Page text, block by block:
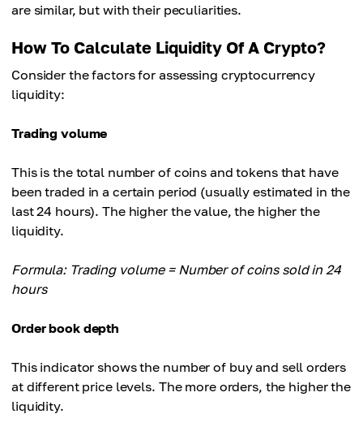
are similar, but with their peculiarities.
How To Calculate Liquidity Of A Crypto?
Consider the factors for assessing cryptocurrency
liquidity:
Trading volume
This is the total number of coins and tokens that have
been traded in a certain period (usually estimated in the
last 24 hours). The higher the value, the higher the
liquidity.
Formula: Trading volume = Number of coins sold in 24
hours
Order book depth
This indicator shows the number of buy and sell orders
at different price levels. The more orders, the higher the
liquidity.